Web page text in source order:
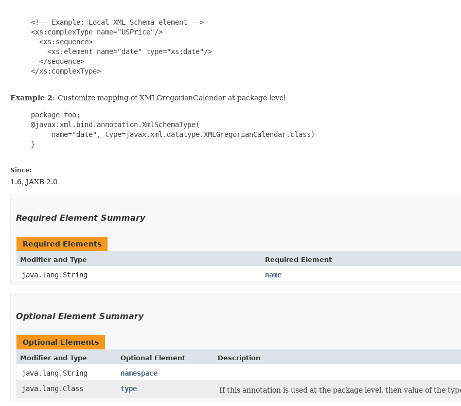
     <!-- Example: Local XML Schema element -->
     <xs:complexType name="USPrice"/>
       <xs:sequence>
         <xs:element name="date" type="xs:date"/>
       </sequence>
     </xs:complexType>
Example 2: Customize mapping of XMLGregorianCalendar at package level
     package foo;
     @javax.xml.bind.annotation.XmlSchemaType(
          name="date", type=javax.xml.datatype.XMLGregorianCalendar.class)
     }
Since:
1.6, JAXB 2.0
Required Element Summary
Required Elements
Modifier and Type Required Element
java.lang.String name
Optional Element Summary
Optional Elements
Modifier and Type Optional Element Description
java.lang.String
namespace
java.lang.Class
type If this annotation is used at the package level, then value of the